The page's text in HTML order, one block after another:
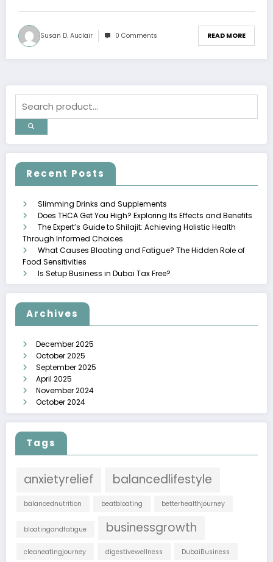
Susan D. Auclair 0 Comments READ MORE
Recent Posts
Slimming Drinks and Supplements
Does THCA Get You High? Exploring Its Effects and Benefits
The Expert’s Guide to Shilajit: Achieving Holistic Health
Through Informed Choices
What Causes Bloating and Fatigue? The Hidden Role of
Food Sensitivities
Is Setup Business in Dubai Tax Free?
Archives
December 2025
October 2025
September 2025
April 2025
November 2024
October 2024
Tags
anxietyrelief balancedlifestyle
balancednutrition beatbloating betterhealthjourney
bloatingandfatigue businessgrowth
cleaneatingjourney digestivewellness DubaiBusiness